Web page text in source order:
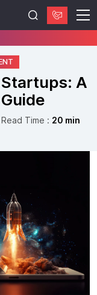
A
Read Time : 20 min